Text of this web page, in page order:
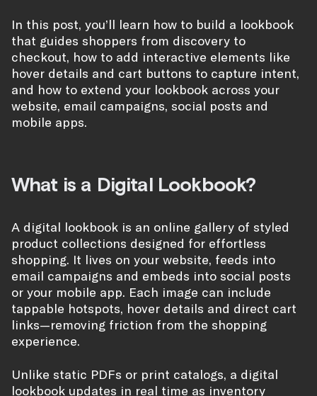
In this post, you’ll learn how to build a lookbook
that guides shoppers from discovery to
checkout, how to add interactive elements like
hover details and cart buttons to capture intent,
and how to extend your lookbook across your
website, email campaigns, social posts and
mobile apps.
What is a Digital Lookbook?
A digital lookbook is an online gallery of styled
product collections designed for effortless
shopping. It lives on your website, feeds into
email campaigns and embeds into social posts
or your mobile app. Each image can include
tappable hotspots, hover details and direct cart
links—removing friction from the shopping
experience.
Unlike static PDFs or print catalogs, a digital
lookbook updates in real time as inventory